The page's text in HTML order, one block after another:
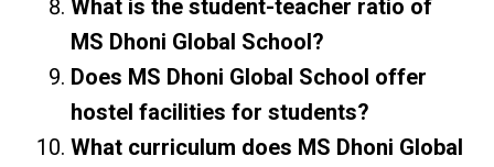
What is the student-teacher ratio of
MS Dhoni Global School?
Does MS Dhoni Global School offer
hostel facilities for students?
What curriculum does MS Dhoni Global